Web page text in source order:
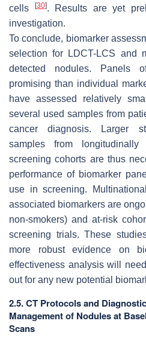
cells
[30]. Results are yet
investigation.
To conclude, biomarker
selection for LDCT-LCS and
detected nodules. Panels
promising than individual
have assessed relatively
several used samples from
cancer diagnosis. Larger
samples from
screening cohorts are thus
performance of biomarker
use in screening.
associated biomarkers are
non-smokers) and at-risk
screening trials. These
more robust evidence on
effectiveness analysis will
out for any new potential
2.5. CT Protocols and
Management of Nodules at
Scans